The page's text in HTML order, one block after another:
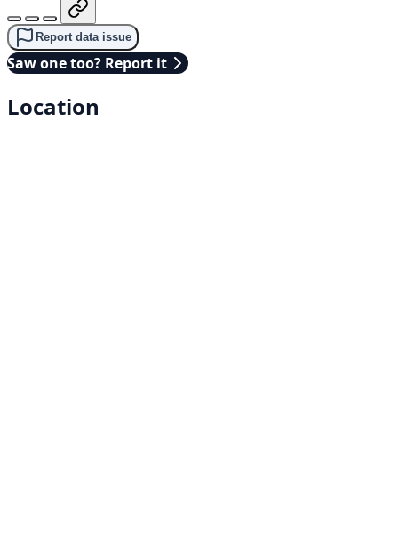
Report data issue
Saw one too? Report it
Location